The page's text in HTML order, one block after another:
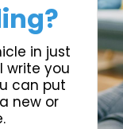
in just
write you
can put
new or